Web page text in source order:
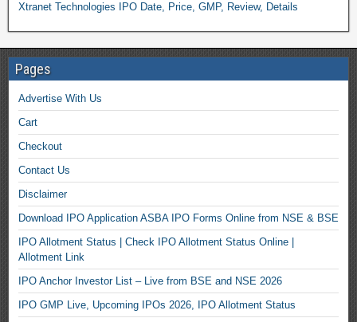
Xtranet Technologies IPO Date, Price, GMP, Review, Details
Pages
Advertise With Us
Cart
Checkout
Contact Us
Disclaimer
Download IPO Application ASBA IPO Forms Online from NSE & BSE
IPO Allotment Status | Check IPO Allotment Status Online |
Allotment Link
IPO Anchor Investor List – Live from BSE and NSE 2026
IPO GMP Live, Upcoming IPOs 2026, IPO Allotment Status